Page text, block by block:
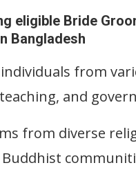
eligible Bride
Bangladesh
from
and
from diverse